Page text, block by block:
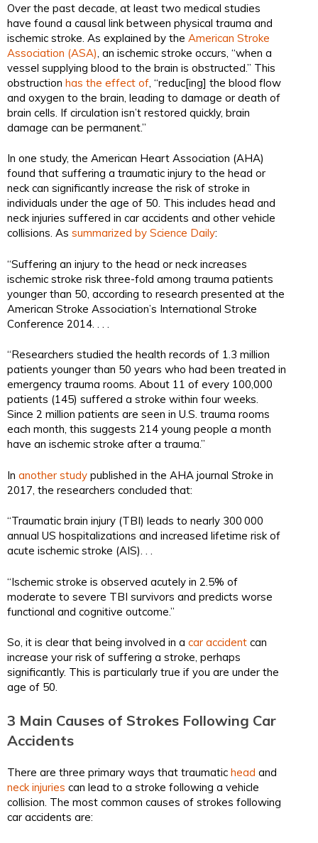
Over the past decade, at least two medical studies
have found a causal link between physical trauma and
ischemic stroke. As explained by the American Stroke
Association (ASA) , an ischemic stroke occurs, “when a
vessel supplying blood to the brain is obstructed.” This
obstruction has the effect of , “reduc[ing] the blood flow
and oxygen to the brain, leading to damage or death of
brain cells. If circulation isn’t restored quickly, brain
damage can be permanent.”
In one study, the American Heart Association (AHA)
found that suffering a traumatic injury to the head or
neck can significantly increase the risk of stroke in
individuals under the age of 50. This includes head and
neck injuries suffered in car accidents and other vehicle
collisions. As summarized by Science Daily:
“Suffering an injury to the head or neck increases
ischemic stroke risk three-fold among trauma patients
younger than 50, according to research presented at the
American Stroke Association’s International Stroke
Conference 2014. . . .
“Researchers studied the health records of 1.3 million
patients younger than 50 years who had been treated in
emergency trauma rooms. About 11 of every 100,000
patients (145) suffered a stroke within four weeks.
Since 2 million patients are seen in U.S. trauma rooms
each month, this suggests 214 young people a month
have an ischemic stroke after a trauma.”
In another study published in the AHA journal Stroke in
2017, the researchers concluded that:
“Traumatic brain injury (TBI) leads to nearly 300 000
annual US hospitalizations and increased lifetime risk of
acute ischemic stroke (AIS). . .
“Ischemic stroke is observed acutely in 2.5% of
moderate to severe TBI survivors and predicts worse
functional and cognitive outcome.”
So, it is clear that being involved in a car accident can
increase your risk of suffering a stroke, perhaps
significantly. This is particularly true if you are under the
age of 50.
3 Main Causes of Strokes Following Car
Accidents
There are three primary ways that traumatic head and
neck injuries can lead to a stroke following a vehicle
collision. The most common causes of strokes following
car accidents are: